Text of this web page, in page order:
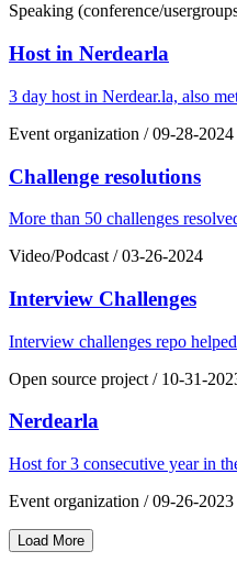
Speaking (conference/
Host in Nerdearla
3 day host in Nerdear.la, also
Event organization /09-28-2024
Challenge resolutions
More than 50 challenges
Video/Podcast /03-26-2024
Interview Challenges
Interview challenges repo
Open source project / 10-31-
Nerdearla
Host for 3 consecutive year in
Event organization /09-26-2023
Load More